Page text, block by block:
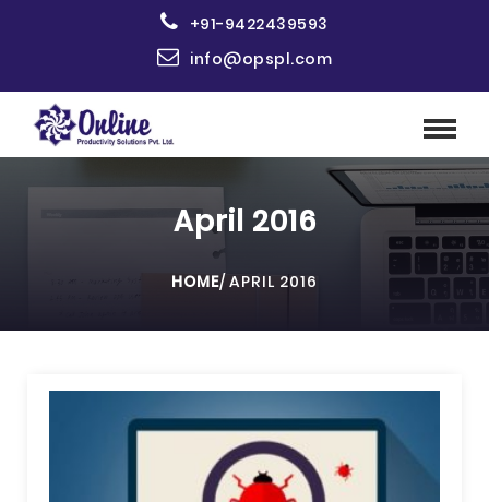
+91-9422439593
info@opspl.com
April 2016
HOME/ APRIL 2016